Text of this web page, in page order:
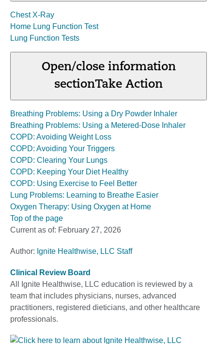
Chest X-Ray
Home Lung Function Test
Lung Function Tests
Open/close information
sectionTake Action
Breathing Problems: Using a Dry Powder Inhaler
Breathing Problems: Using a Metered-Dose Inhaler
COPD: Avoiding Weight Loss
COPD: Avoiding Your Triggers
COPD: Clearing Your Lungs
COPD: Keeping Your Diet Healthy
COPD: Using Exercise to Feel Better
Lung Problems: Learning to Breathe Easier
Oxygen Therapy: Using Oxygen at Home
Top of the page
Current as of: February 27, 2026
Author: Ignite Healthwise, LLC Staff
Clinical Review Board
All Ignite Healthwise, LLC education is reviewed by a
team that includes physicians, nurses, advanced
practitioners, registered dieticians, and other healthcare
professionals.